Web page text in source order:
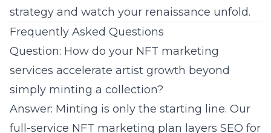
strategy and watch your renaissance unfold.
Frequently Asked Questions
Question: How do your NFT marketing
services accelerate artist growth beyond
simply minting a collection?
Answer: Minting is only the starting line. Our
full-service NFT marketing plan layers SEO for